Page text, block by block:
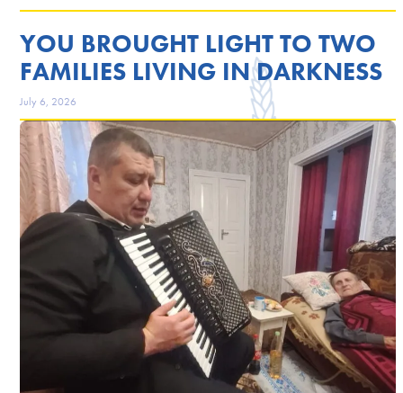
YOU BROUGHT LIGHT TO TWO
FAMILIES LIVING IN DARKNESS
July 6, 2026